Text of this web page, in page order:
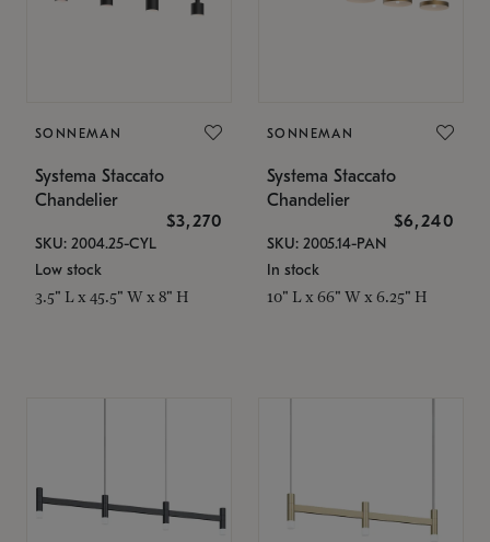
SONNEMAN
Systema Staccato
Chandelier
$3,270
SKU: 2004.25-CYL
Low stock
3.5" L x 45.5" W x 8" H
SONNEMAN
Systema Staccato
Chandelier
$6,240
SKU: 2005.14-PAN
In stock
10" L x 66" W x 6.25" H